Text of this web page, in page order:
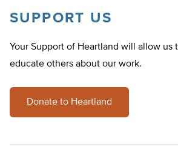
SUPPORT US
Your Support of Heartland will allow us
educate others about our work.
Donate to Heartland